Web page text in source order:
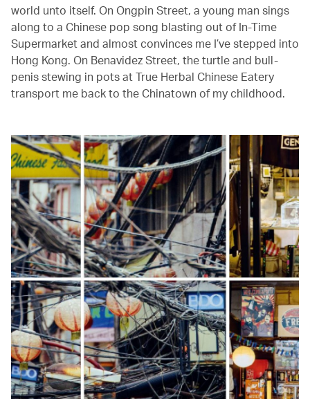
world unto itself. On Ongpin Street, a young man sings
along to a Chinese pop song blasting out of In-Time
Supermarket and almost convinces me I’ve stepped into
Hong Kong. On Benavidez Street, the turtle and bull-
penis stewing in pots at True Herbal Chinese Eatery
transport me back to the Chinatown of my childhood.